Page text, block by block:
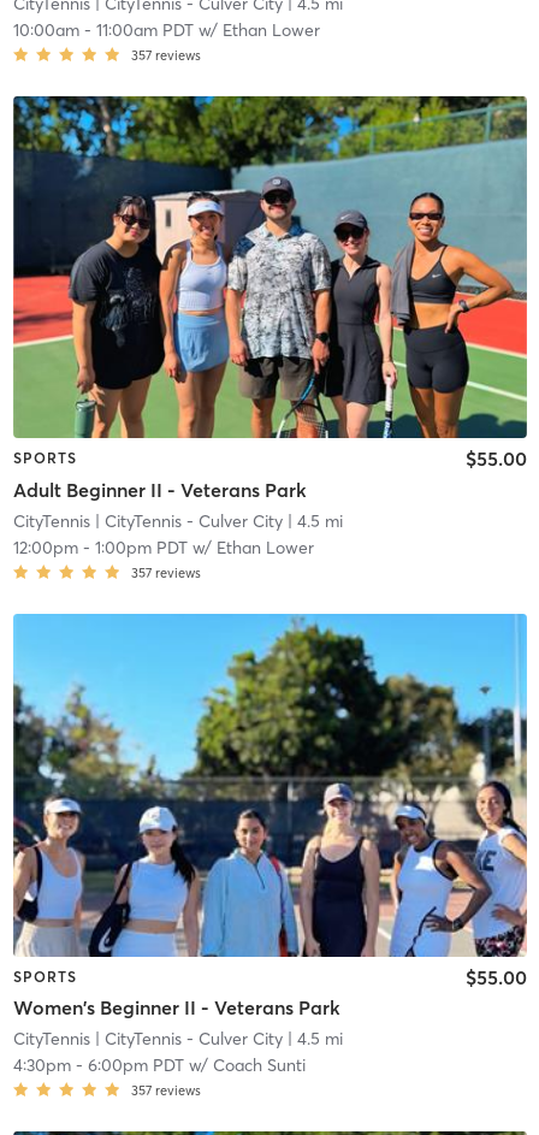
10:00am- 11:00am PDTw/ Ethan Lower
357 reviews
SPORTS
Adult Beginner II - Veterans Park
$55.00
CityTennis| CityTennis - Culver City| 4.5 mi
12:00pm- 1:00pm PDTw/ Ethan Lower
357 reviews
SPORTS
Women's Beginner II - Veterans Park
$55.00
CityTennis| CityTennis - Culver City| 4.5 mi
4:30pm- 6:00pm PDTw/ Coach Sunti
357 reviews